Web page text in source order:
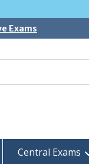
Exams
Central Exams